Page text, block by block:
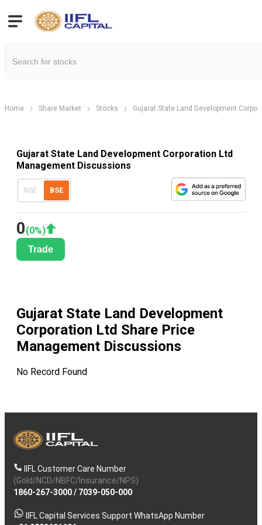
Home Share Market Stocks Gujarat State Land Development
Gujarat State Land Development Corporation Ltd
Management Discussions
NSE BSE
0(0%)
Trade
Gujarat State Land Development
Corporation Ltd Share Price
Management Discussions
No Record Found
IIFL Customer Care Number
(Gold/NCD/NBFC/Insurance/NPS)
1860-267-3000/ 7039-050-000
IIFL Capital Services Support WhatsApp Number